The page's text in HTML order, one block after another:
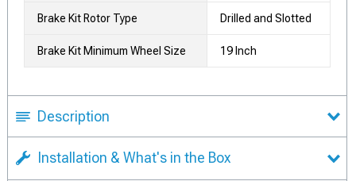
Brake Kit Rotor Type Drilled and Slotted
Brake Kit Minimum Wheel Size 19 Inch
Description
Installation & What's in the Box